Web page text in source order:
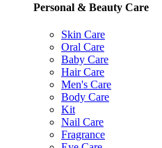
Personal & Beauty Care
Skin Care
Oral Care
Baby Care
Hair Care
Men's Care
Body Care
Kit
Nail Care
Fragrance